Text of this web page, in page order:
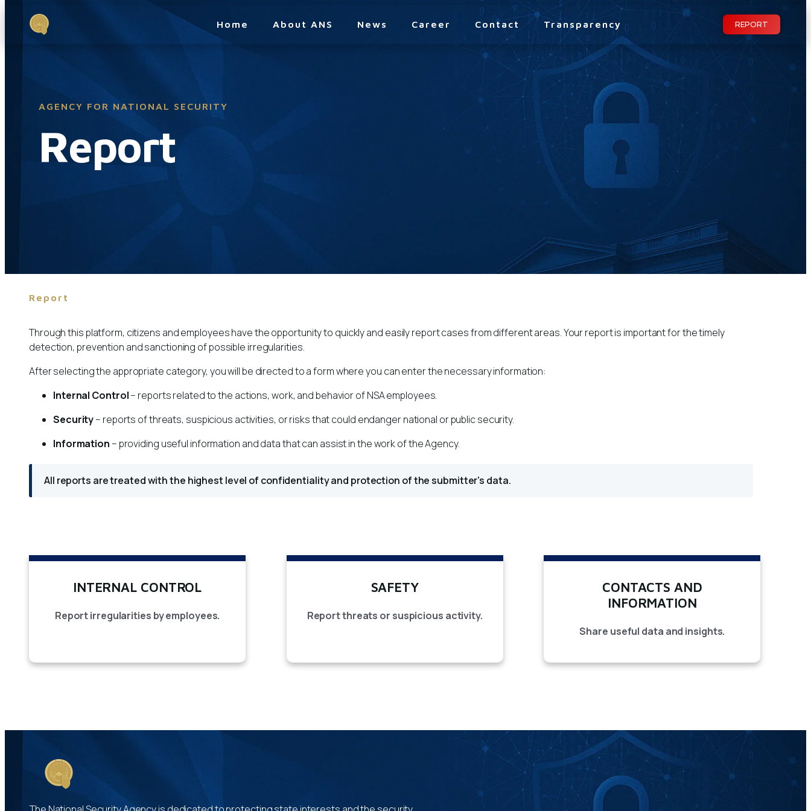
Home About ANS News Career Contact Transparency REPORT
AGENCY FOR NATIONAL SECURITY
Report
Report
Through this platform, citizens and employees have the opportunity to quickly and easily report cases from different areas. Your report is important for the timely
detection, prevention and sanctioning of possible irregularities.
After selecting the appropriate category, you will be directed to a form where you can enter the necessary information:
Internal Control– reports related to the actions, work, and behavior of NSA employees.
Security– reports of threats, suspicious activities, or risks that could endanger national or public security.
Information – providing useful information and data that can assist in the work of the Agency.
All reports are treated with the highest level of confidentiality and protection of the submitter's data.
INTERNAL CONTROL
Report irregularities by employees.
SAFETY
Report threats or suspicious activity.
CONTACTS AND
INFORMATION
Share useful data and insights.